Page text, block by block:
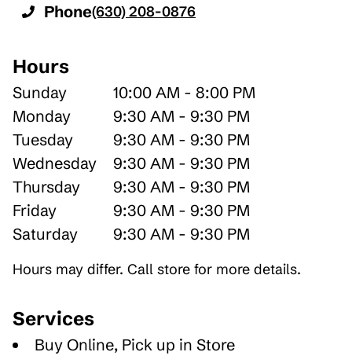
Phone(630) 208-0876
Hours
Sunday
10:00 AM - 8:00 PM
Monday
9:30 AM - 9:30 PM
Tuesday
9:30 AM - 9:30 PM
Wednesday
9:30 AM - 9:30 PM
Thursday
9:30 AM - 9:30 PM
Friday
9:30 AM - 9:30 PM
Saturday
9:30 AM - 9:30 PM
Hours may differ. Call store for more details.
Services
Buy Online, Pick up in Store